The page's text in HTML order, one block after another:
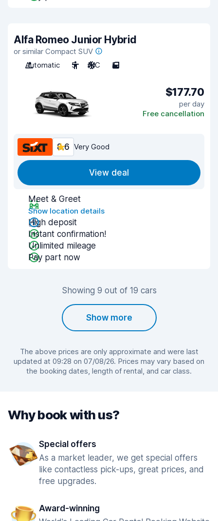
Alfa Romeo Junior Hybrid
or similar Compact SUV
Automatic
5 A/C 5
$177.70
per day
Free cancellation
8.6 Very Good
View deal
Meet & Greet
Show location details
High deposit
Instant confirmation!
Unlimited mileage
Pay part now
Showing 9 out of 19 cars
Show more
The above prices are only approximate and were last
updated at 09:28 on 07/08/26. Prices may vary based on
the booking dates, length of rental, and car class.
Why book with us?
Special offers
As a market leader, we get special offers
like contactless pick-ups, great prices, and
free upgrades.
Award-winning